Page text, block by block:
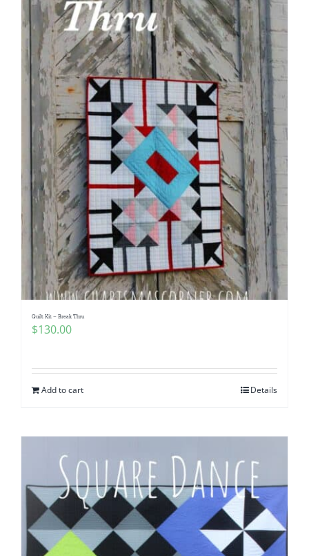
Quilt Kit – Break Thru
$130.00
Add to cart Details